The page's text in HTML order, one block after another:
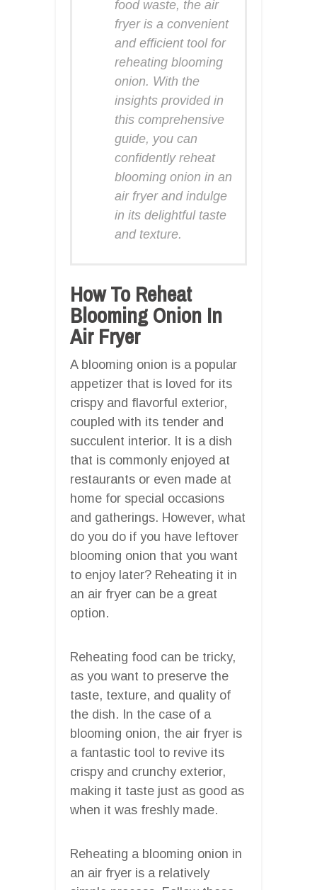
food waste, the air
fryer is a convenient
and efficient tool for
reheating blooming
onion. With the
insights provided in
this comprehensive
guide, you can
confidently reheat
blooming onion in an
air fryer and indulge
in its delightful taste
and texture.
How To Reheat
Blooming Onion In
Air Fryer
A blooming onion is a popular
appetizer that is loved for its
crispy and flavorful exterior,
coupled with its tender and
succulent interior. It is a dish
that is commonly enjoyed at
restaurants or even made at
home for special occasions
and gatherings. However, what
do you do if you have leftover
blooming onion that you want
to enjoy later? Reheating it in
an air fryer can be a great
option.
Reheating food can be tricky,
as you want to preserve the
taste, texture, and quality of
the dish. In the case of a
blooming onion, the air fryer is
a fantastic tool to revive its
crispy and crunchy exterior,
making it taste just as good as
when it was freshly made.
Reheating a blooming onion in
an air fryer is a relatively